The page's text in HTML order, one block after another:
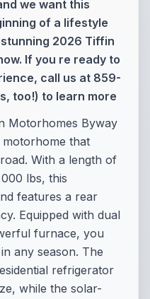
we want this
of a lifestyle
2026 Tiffin
If you re ready to
call us at 859-
too!) to learn more
Motorhomes Byway
motorhome that
With a length of
lbs, this
features a rear
Equipped with dual
furnace, you
any season. The
refrigerator
while the solar-